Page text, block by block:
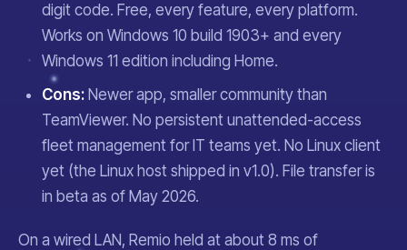
digit code. Free, every feature, every platform.
Works on Windows 10 build 1903+ and every
Windows 11 edition including Home.
Cons: Newer app, smaller community than
TeamViewer. No persistent unattended-access
fleet management for IT teams yet. No Linux client
yet (the Linux host shipped in v1.0). File transfer is
in beta as of May 2026.
On a wired LAN, Remio held at about 8 ms of